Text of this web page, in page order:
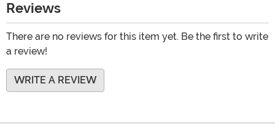
Reviews
There are no reviews for this item yet. Be the first to write
a review!
WRITE A REVIEW